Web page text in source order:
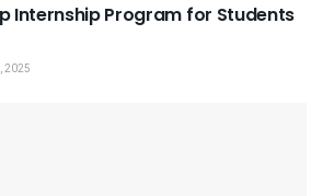
Internship Program for Students
2025